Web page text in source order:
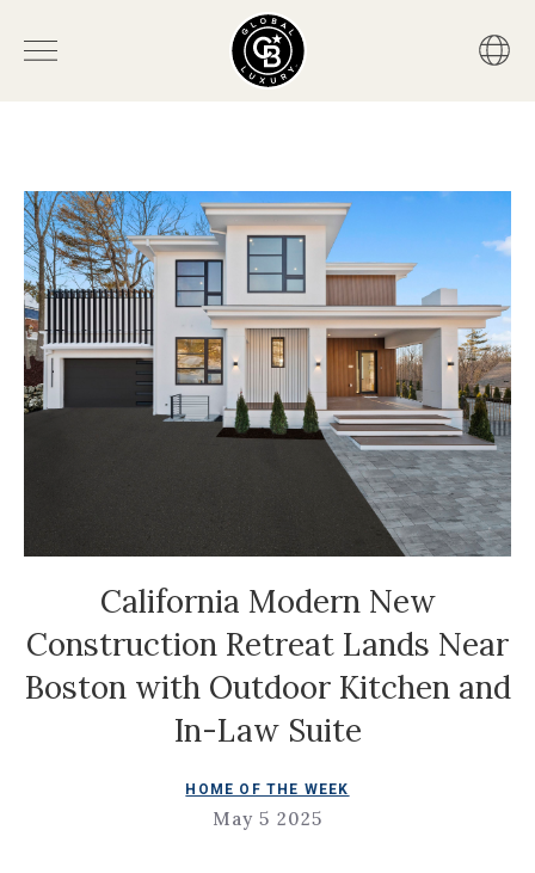
California Modern New
Construction Retreat Lands Near
Boston with Outdoor Kitchen and
In-Law Suite
HOME OF THE WEEK
May 5 2025